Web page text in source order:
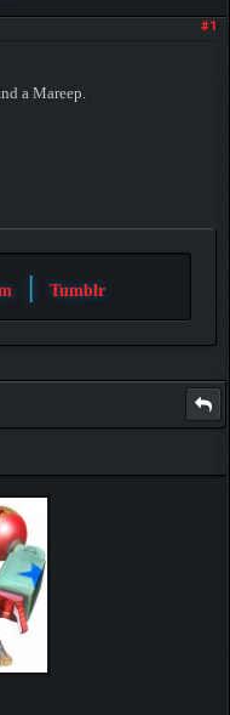
#1
a Mareep.
| Tumblr